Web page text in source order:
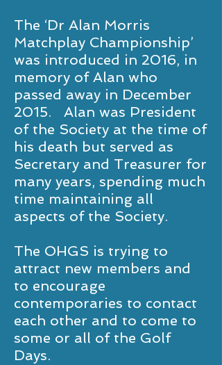
The ‘Dr Alan Morris
Matchplay Championship’
was introduced in 2016, in
memory of Alan who
passed away in December
2015. Alan was President
of the Society at the time of
his death but served as
Secretary and Treasurer for
many years, spending much
time maintaining all
aspects of the Society.
The OHGS is trying to
attract new members and
to encourage
contemporaries to contact
each other and to come to
some or all of the Golf
Days.